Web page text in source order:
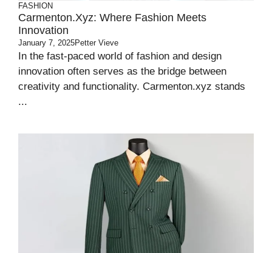
FASHION
Carmenton.xyz: Where Fashion Meets
Innovation
January 7, 2025Petter Vieve
In the fast-paced world of fashion and design
innovation often serves as the bridge between
creativity and functionality. Carmenton.xyz stands
...